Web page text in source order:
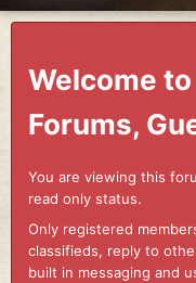
Welcome
Forums,
You are viewing this
read only status.
Only registered
classifieds, reply to
built in messaging and